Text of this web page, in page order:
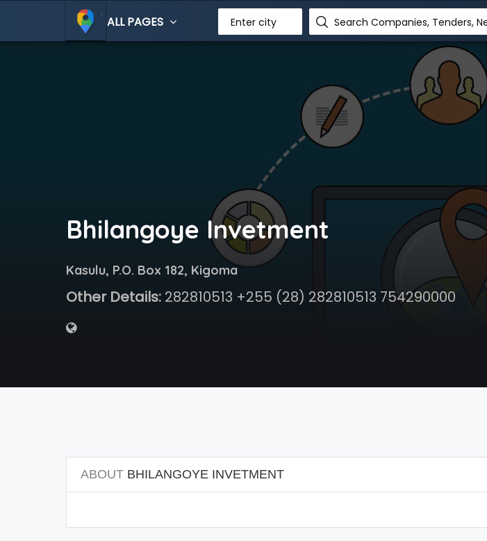
ALL PAGES Enter city
Bhilangoye Invetment
Kasulu, P.O. Box 182, Kigoma
Other Details:282810513 +255 (28) 282810513 754290000
ABOUTBHILANGOYE INVETMENT